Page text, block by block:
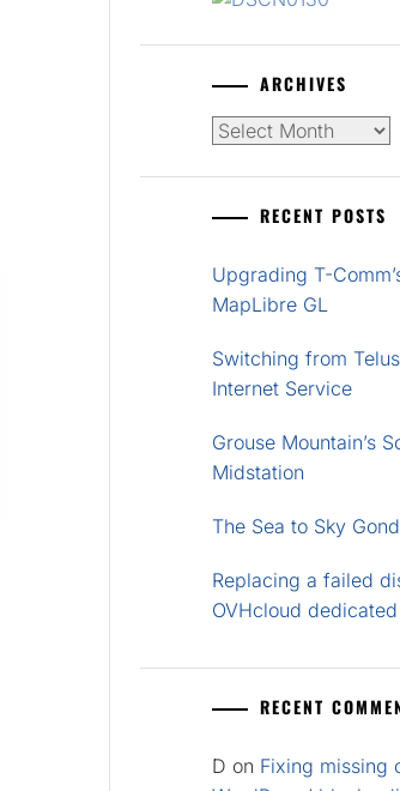
ARCHIVES
Archives
RECENT POSTS
Upgrading T-
MapLibre GL
Switching from
Internet Service
Grouse Mountain’s
Midstation
The Sea to Sky
Replacing a failed
OVHcloud
RECENT
D on Fixing missing